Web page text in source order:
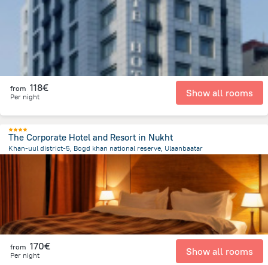
from 118€
Per night Show all rooms
The Corporate Hotel and Resort in Nukht
Khan-uul district-5, Bogd khan national reserve, Ulaanbaatar
from the center of
from 170€
Per night Show all rooms